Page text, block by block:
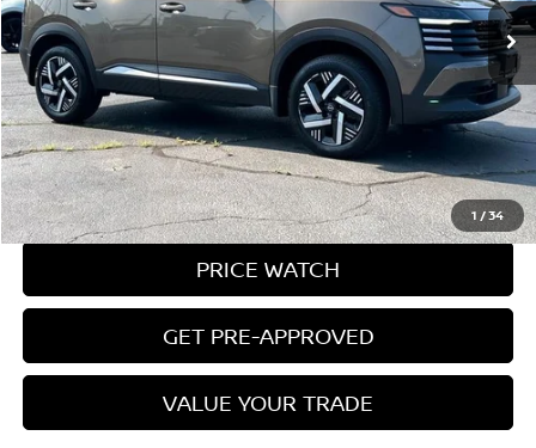
1 /34
Less
Conveyance Fee: $899
CLICK TO CALL
REQUEST A QUOTE
PRICE WATCH
GET PRE-APPROVED
VALUE YOUR TRADE